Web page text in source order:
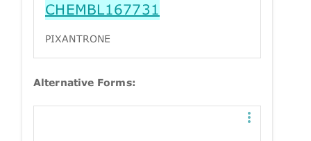
CHEMBL167731
PIXANTRONE
Alternative Forms: